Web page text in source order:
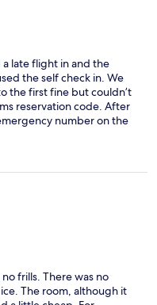
late flight in and the
the self check in. We
the first fine but couldn’t
reservation code. After
number on the
The person on the
that we called him,
how difficult his job
was very pleasant,
they offer free coffee in
the staff we spoke to
was the location -
within walking distance of
city centre and Uber
and found it hard to get
took a bit longer but
frills. There was no
The room, although it